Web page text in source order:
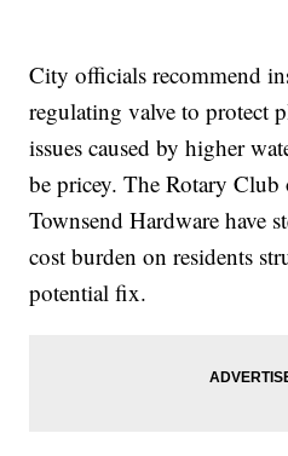
City officials recommend
regulating valve to protect
issues caused by higher
be pricey. The Rotary Club
Townsend Hardware have
cost burden on residents
potential fix.